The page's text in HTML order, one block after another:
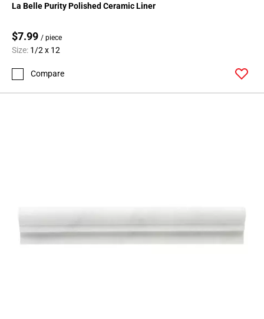
La Belle Purity Polished Ceramic Liner
$7.99 / piece
Size: 1/2 x 12
Compare